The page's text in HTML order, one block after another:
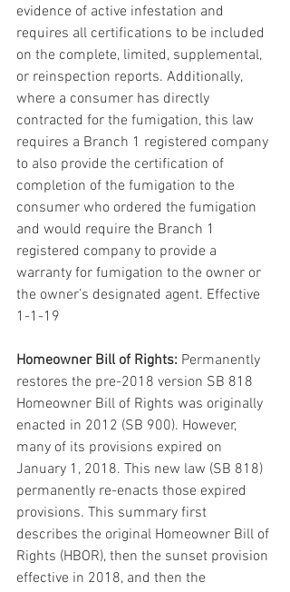
evidence of active infestation and
requires all certifications to be included
on the complete, limited, supplemental,
or reinspection reports. Additionally,
where a consumer has directly
contracted for the fumigation, this law
requires a Branch 1 registered company
to also provide the certification of
completion of the fumigation to the
consumer who ordered the fumigation
and would require the Branch 1
registered company to provide a
warranty for fumigation to the owner or
the owner’s designated agent. Effective
1-1-19
Homeowner Bill of Rights: Permanently
restores the pre-2018 version SB 818
Homeowner Bill of Rights was originally
enacted in 2012 (SB 900). However,
many of its provisions expired on
January 1, 2018. This new law (SB 818)
permanently re-enacts those expired
provisions. This summary first
describes the original Homeowner Bill of
Rights (HBOR), then the sunset provision
effective in 2018, and then the